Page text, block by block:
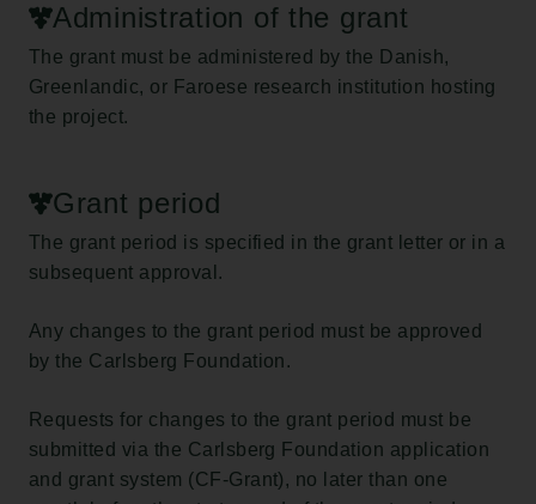
Administration of the grant
The grant must be administered by the Danish,
Greenlandic, or Faroese research institution hosting
the project.
Grant period
The grant period is specified in the grant letter or in a
subsequent approval.
Any changes to the grant period must be approved
by the Carlsberg Foundation.
Requests for changes to the grant period must be
submitted via the Carlsberg Foundation application
and grant system (CF-Grant), no later than one